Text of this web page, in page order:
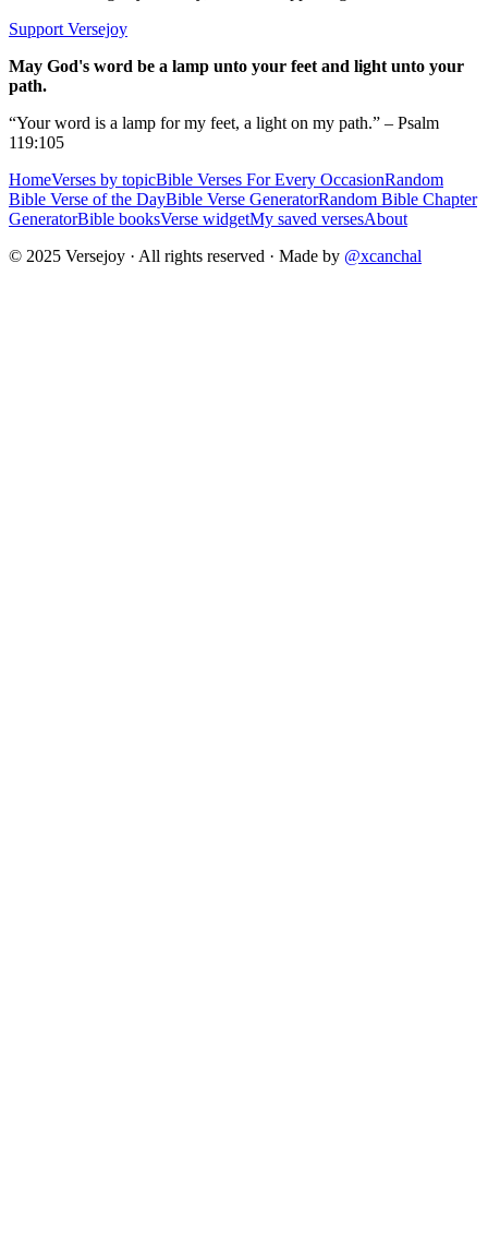
Support Versejoy
May God's word be a lamp unto your feet and light unto your
path.
“Your word is a lamp for my feet, a light on my path.” – Psalm
119:105
HomeVerses by topicBible Verses For Every OccasionRandom
Bible Verse of the DayBible Verse GeneratorRandom Bible Chapter
GeneratorBible booksVerse widgetMy saved versesAbout
© 2025 Versejoy · All rights reserved · Made by @xcanchal